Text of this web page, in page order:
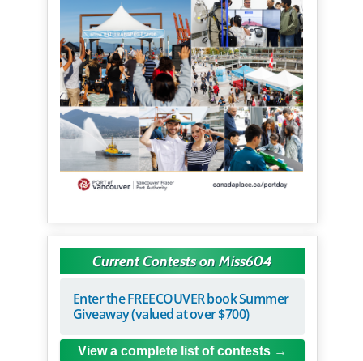
Current Contests on Miss604
Enter the FREECOUVER book Summer
Giveaway (valued at over $700)
View a complete list of contests